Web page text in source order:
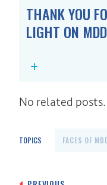
THANK YOU
LIGHT ON
No related posts.
TOPICS FACES OF